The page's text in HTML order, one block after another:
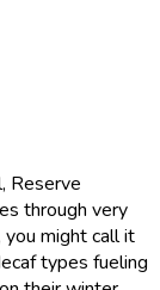
Reserve
through very
might call it
types fueling